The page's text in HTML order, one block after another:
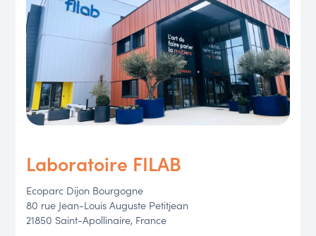
Laboratoire FILAB
Ecoparc Dijon Bourgogne
80 rue Jean-Louis Auguste Petitjean
21850 Saint-Apollinaire, France